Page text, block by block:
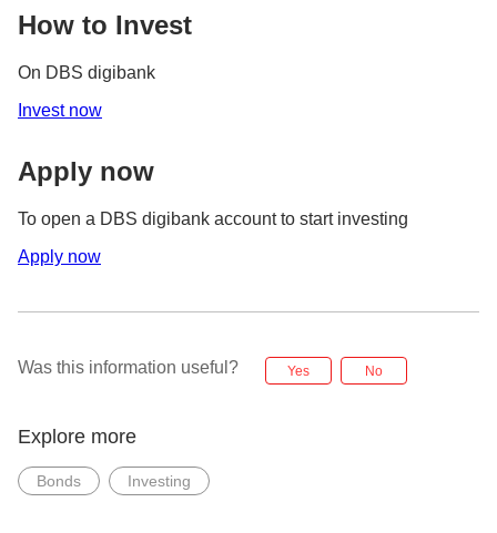
How to Invest
On DBS digibank
Invest now
Apply now
To open a DBS digibank account to start investing
Apply now
Was this information useful? Yes No
Explore more
Bonds Investing